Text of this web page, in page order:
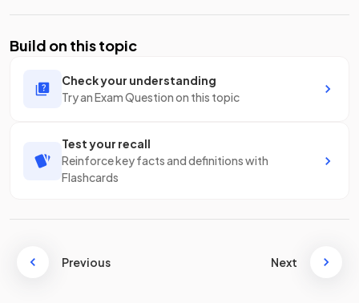
Build on this topic
Check your understanding
Try an Exam Question on this topic
Test your recall
Reinforce key facts and definitions with
Flashcards
Previous Next